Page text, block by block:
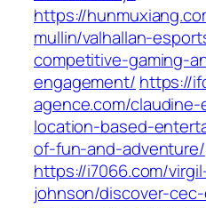
https://
mullin/valhallan-
competitive-gaming-
engagement/ https://
agence.com/
location-based-
of-fun-and-adventure/
https://i7066.com/
johnson/discover-